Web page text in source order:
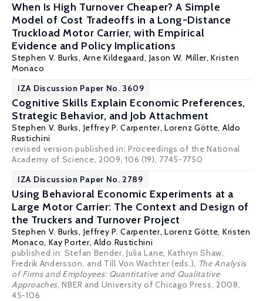
When Is High Turnover Cheaper? A Simple
Model of Cost Tradeoffs in a Long-Distance
Truckload Motor Carrier, with Empirical
Evidence and Policy Implications
Stephen V. Burks, Arne Kildegaard, Jason W. Miller, Kristen
Monaco
IZA Discussion Paper No. 3609
Cognitive Skills Explain Economic Preferences,
Strategic Behavior, and Job Attachment
Stephen V. Burks, Jeffrey P. Carpenter,Lorenz Götte, Aldo
Rustichini
revised version published in: Proceedings of the National
Academy of Science, 2009, 106 (19), 7745-7750
IZA Discussion Paper No. 2789
Using Behavioral Economic Experiments at a
Large Motor Carrier: The Context and Design of
the Truckers and Turnover Project
Stephen V. Burks, Jeffrey P. Carpenter,Lorenz Götte, Kristen
Monaco, Kay Porter, Aldo Rustichini
published in: Stefan Bender, Julia Lane, Kathryn Shaw,
Fredrik Andersson, and Till Von Wachter (eds.), The Analysis
of Firms and Employees: Quantitative and Qualitative
Approaches, NBER and University of Chicago Press, 2008,
45-106